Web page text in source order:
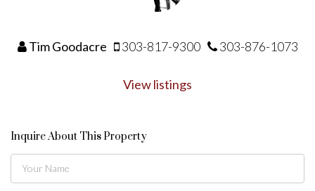
Tim Goodacre 303-817-9300 303-876-1073
View listings
Inquire About This Property